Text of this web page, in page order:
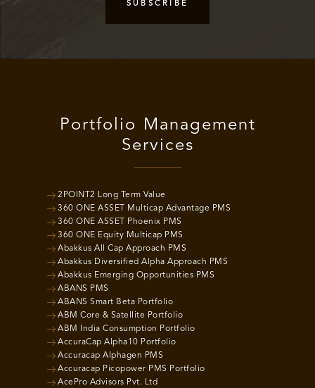
Portfolio Management
Services
2POINT2 Long Term Value
360 ONE ASSET Multicap Advantage PMS
360 ONE ASSET Phoenix PMS
360 ONE Equity Multicap PMS
Abakkus All Cap Approach PMS
Abakkus Diversified Alpha Approach PMS
Abakkus Emerging Opportunities PMS
ABANS PMS
ABANS Smart Beta Portfolio
ABM Core & Satellite Portfolio
ABM India Consumption Portfolio
AccuraCap Alpha10 Portfolio
Accuracap Alphagen PMS
Accuracap Picopower PMS Portfolio
AcePro Advisors Pvt. Ltd